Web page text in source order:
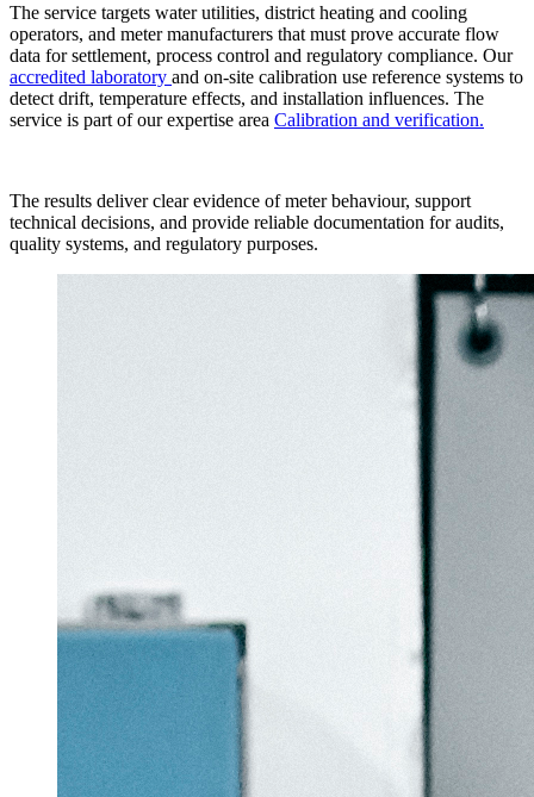
The service targets water utilities, district heating and cooling
operators, and meter manufacturers that must prove accurate flow
data for settlement, process control and regulatory compliance. Our
accredited laboratory and on-site calibration use reference systems to
detect drift, temperature effects, and installation influences. The
service is part of our expertise area Calibration and verification.
The results deliver clear evidence of meter behaviour, support
technical decisions, and provide reliable documentation for audits,
quality systems, and regulatory purposes.